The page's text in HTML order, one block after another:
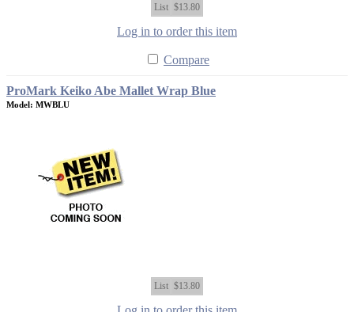
List $13.80
Log in to order this item
Compare
ProMark Keiko Abe Mallet Wrap Blue
Model: MWBLU
List $13.80